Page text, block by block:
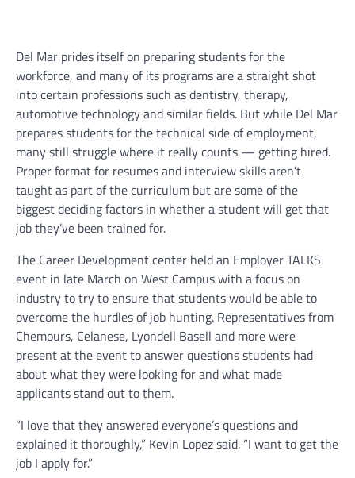
Del Mar prides itself on preparing students for the
workforce, and many of its programs are a straight shot
into certain professions such as dentistry, therapy,
automotive technology and similar fields. But while Del Mar
prepares students for the technical side of employment,
many still struggle where it really counts — getting hired.
Proper format for resumes and interview skills aren’t
taught as part of the curriculum but are some of the
biggest deciding factors in whether a student will get that
job they’ve been trained for.
The Career Development center held an Employer TALKS
event in late March on West Campus with a focus on
industry to try to ensure that students would be able to
overcome the hurdles of job hunting. Representatives from
Chemours, Celanese, Lyondell Basell and more were
present at the event to answer questions students had
about what they were looking for and what made
applicants stand out to them.
“I love that they answered everyone’s questions and
explained it thoroughly,” Kevin Lopez said. “I want to get the
job I apply for.”